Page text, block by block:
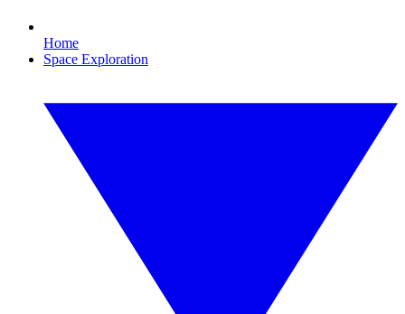
Home
Space Exploration